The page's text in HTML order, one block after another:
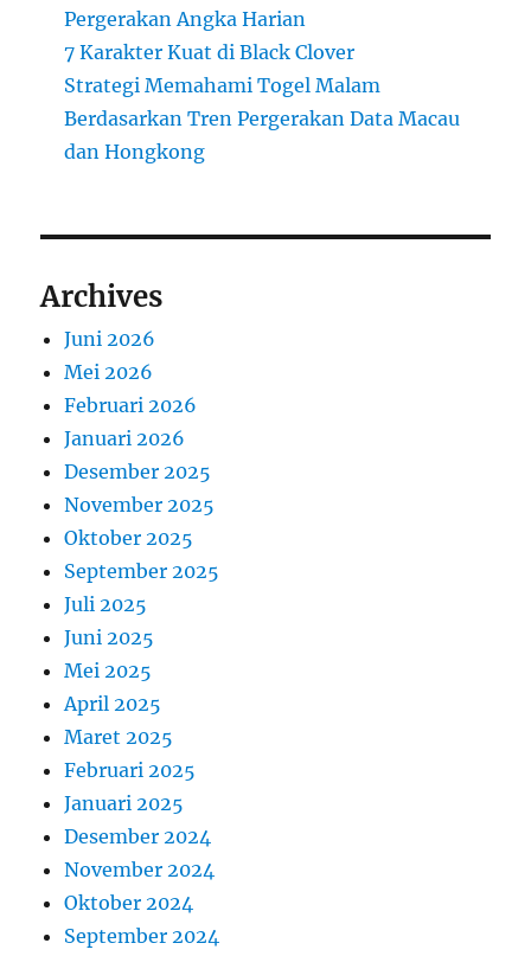
Pergerakan Angka Harian
7 Karakter Kuat di Black Clover
Strategi Memahami Togel Malam
Berdasarkan Tren Pergerakan Data Macau
dan Hongkong
Archives
Juni 2026
Mei 2026
Februari 2026
Januari 2026
Desember 2025
November 2025
Oktober 2025
September 2025
Juli 2025
Juni 2025
Mei 2025
April 2025
Maret 2025
Februari 2025
Januari 2025
Desember 2024
November 2024
Oktober 2024
September 2024